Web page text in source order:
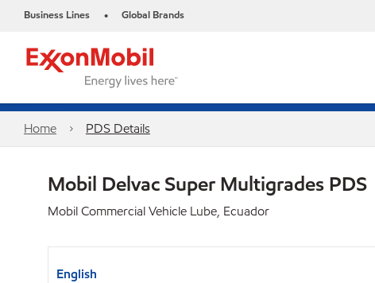
Business Lines • Global Brands
Home PDS Details
Mobil Delvac Super Multigrades PDS
Mobil Commercial Vehicle Lube, Ecuador
English